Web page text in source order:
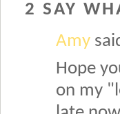
2 SAY
Amy
Hope
on my